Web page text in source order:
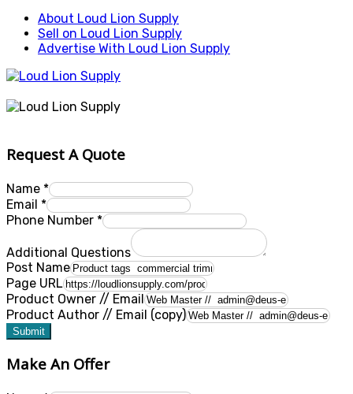
About Loud Lion Supply
Sell on Loud Lion Supply
Advertise With Loud Lion Supply
Request A Quote
Name *
Email *
Phone Number *
Additional Questions
Post Name
Page URL
Product Owner // Email
Product Author // Email (copy)
Submit
Make An Offer